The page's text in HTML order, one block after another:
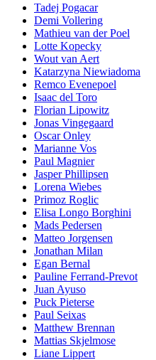
Tadej Pogacar
Demi Vollering
Mathieu van der Poel
Lotte Kopecky
Wout van Aert
Katarzyna Niewiadoma
Remco Evenepoel
Isaac del Toro
Florian Lipowitz
Jonas Vingegaard
Oscar Onley
Marianne Vos
Paul Magnier
Jasper Phillipsen
Lorena Wiebes
Primoz Roglic
Elisa Longo Borghini
Mads Pedersen
Matteo Jorgensen
Jonathan Milan
Egan Bernal
Pauline Ferrand-Prevot
Juan Ayuso
Puck Pieterse
Paul Seixas
Matthew Brennan
Mattias Skjelmose
Liane Lippert